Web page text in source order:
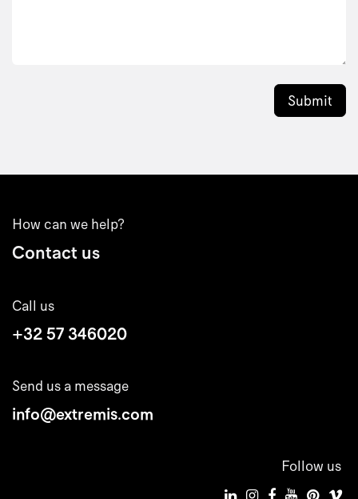
Submit
How can we help?
Contact us
Call us
+32 57 346020
Send us a message
info@extremis.com
Follow us